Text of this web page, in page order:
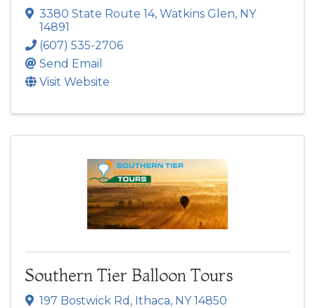
3380 State Route 14, Watkins Glen, NY
14891
(607) 535-2706
Send Email
Visit Website
Southern Tier Balloon Tours
197 Bostwick Rd , Ithaca, NY14850